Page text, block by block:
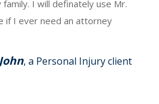
I will definately use Mr.
if I ever need an attorney
John, a Personal Injury client